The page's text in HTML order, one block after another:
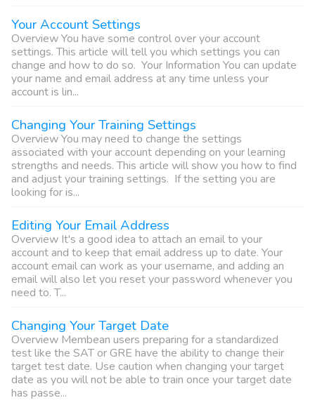
Your Account Settings
Overview You have some control over your account
settings. This article will tell you which settings you can
change and how to do so. Your Information You can update
your name and email address at any time unless your
account is lin...
Changing Your Training Settings
Overview You may need to change the settings
associated with your account depending on your learning
strengths and needs. This article will show you how to find
and adjust your training settings. If the setting you are
looking for is...
Editing Your Email Address
Overview It's a good idea to attach an email to your
account and to keep that email address up to date. Your
account email can work as your username, and adding an
email will also let you reset your password whenever you
need to. T...
Changing Your Target Date
Overview Membean users preparing for a standardized
test like the SAT or GRE have the ability to change their
target test date. Use caution when changing your target
date as you will not be able to train once your target date
has passe...